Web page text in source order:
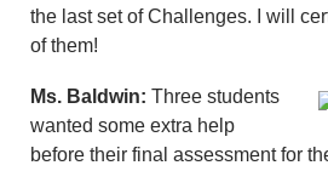
the last set of Challenges. I will
of them!
Ms. Baldwin: Three students
wanted some extra help
before their final assessment for